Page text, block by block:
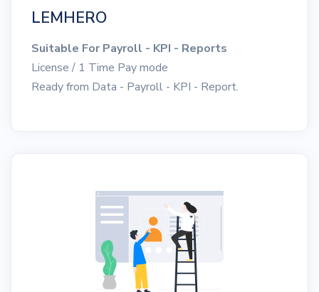
LEMHERO
Suitable For Payroll - KPI - Reports
License / 1 Time Pay mode
Ready from Data - Payroll - KPI - Report.